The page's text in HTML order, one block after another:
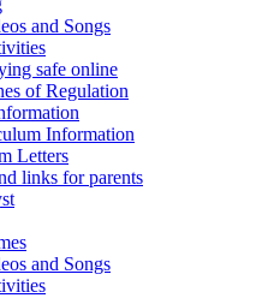
and Songs
safe online
of Regulation
Information
Letters
links for parents
and Songs